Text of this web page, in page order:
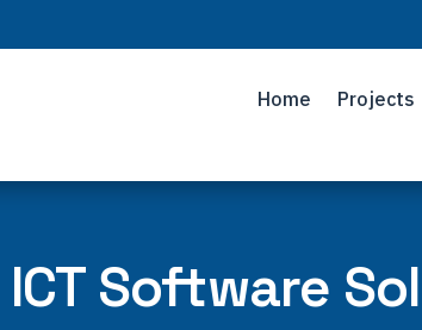
Home Projects
ICT Software